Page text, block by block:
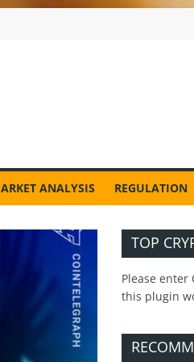
ANALYSIS REGULATION
TOP
Please enter
this plugin